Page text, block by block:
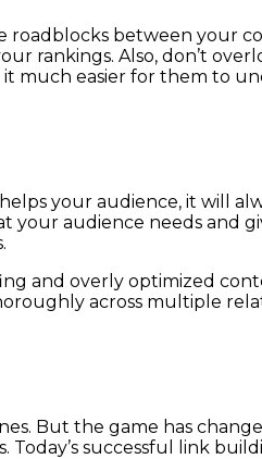
roadblocks between your
rankings. Also, don’t
much easier for them to
your audience, it will
your audience needs and
and overly optimized
across multiple
But the game has
successful link